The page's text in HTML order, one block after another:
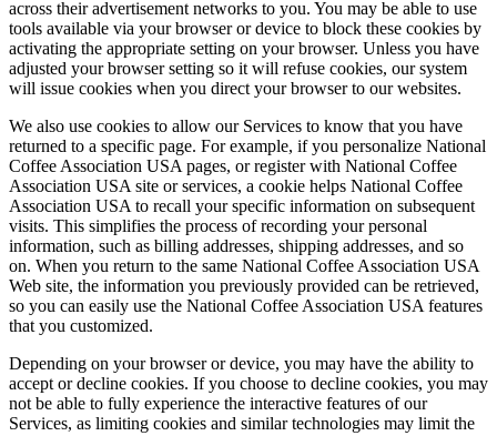
across their advertisement networks to you. You may be able to use
tools available via your browser or device to block these cookies by
activating the appropriate setting on your browser. Unless you have
adjusted your browser setting so it will refuse cookies, our system
will issue cookies when you direct your browser to our websites.
We also use cookies to allow our Services to know that you have
returned to a specific page. For example, if you personalize National
Coffee Association USA pages, or register with National Coffee
Association USA site or services, a cookie helps National Coffee
Association USA to recall your specific information on subsequent
visits. This simplifies the process of recording your personal
information, such as billing addresses, shipping addresses, and so
on. When you return to the same National Coffee Association USA
Web site, the information you previously provided can be retrieved,
so you can easily use the National Coffee Association USA features
that you customized.
Depending on your browser or device, you may have the ability to
accept or decline cookies. If you choose to decline cookies, you may
not be able to fully experience the interactive features of our
Services, as limiting cookies and similar technologies may limit the